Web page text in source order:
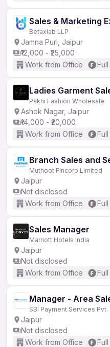
Sales & Marketing
Betaxlab LLP
Jamna Puri, Jaipur
₹12,000 - ₹25,000
Work from Office
Ladies Garment
Pakhi Fashion Wholesale
Ashok Nagar, Jaipur
₹14,000 - ₹20,000
Work from Office
Branch Sales and
Muthoot Fincorp Limited
Jaipur
Not disclosed
Work from Office
Sales Manager
Marriott Hotels India
Jaipur
Not disclosed
Work from Office
Manager - Area
SBI Payment Services Pvt.
Jaipur
Not disclosed
Work from Office